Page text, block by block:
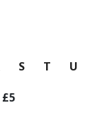
S T U